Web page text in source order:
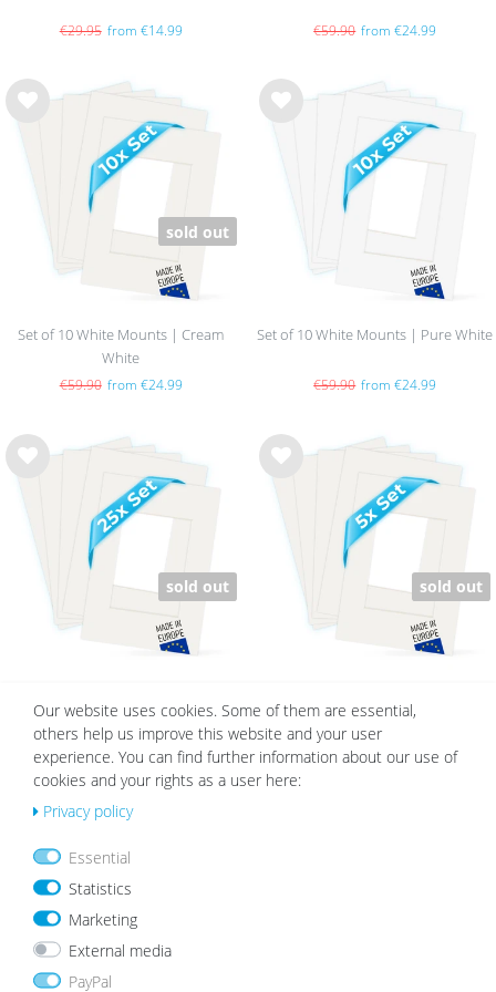
€29.95 from €14.99 €59.90 from €24.99
Wis
sold out
Set of 10 White Mounts | Cream
White
€59.90 from €24.99
Wis
Set of 10 White Mounts | Pure White
€59.90 from €24.99
Wis
sold out
White
€149.75 from €56.99
Wis
sold out
€29.95 from €14.99
Our website uses cookies. Some of them are essential,
others help us improve this website and your user
experience. You can find further information about our use of
cookies and your rights as a user here:
Privacy policy
Essential
Statistics
Marketing
External media
PayPal